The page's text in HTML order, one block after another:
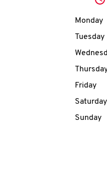
Day of
Monday
Tuesday
Friday
Saturday
Sunday